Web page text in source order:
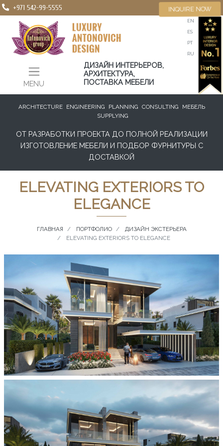
+971 542-99-5555
MENU
EN
ES
PT
RU
ДИЗАЙН ИНТЕРЬЕРОВ,
АРХИТЕКТУРА,
ПОСТАВКА МЕБЕЛИ
INQUIRE NOW
ARCHITECTURE ENGINEERING PLANNING CONSULTING
МЕБЕЛЬ
SUPPLYING
ОТ РАЗРАБОТКИ ПРОЕКТА ДО ПОЛНОЙ РЕАЛИЗАЦИИ
ИЗГОТОВЛЕНИЕ МЕБЕЛИ И ПОДБОР ФУРНИТУРЫ С
ДОСТАВКОЙ
ELEVATING EXTERIORS TO
ELEGANCE
ГЛАВНАЯ ПОРТФОЛИО
ДИЗАЙН ЭКСТЕРЬЕРА
ELEVATING EXTERIORS TO ELEGANCE